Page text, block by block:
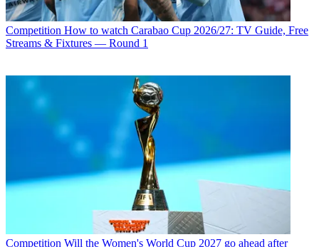
Competition How to watch Carabao Cup 2026/27: TV Guide, Free
Streams & Fixtures — Round 1
Competition Will the Women's World Cup 2027 go ahead after